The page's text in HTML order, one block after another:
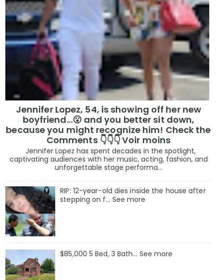
Jennifer Lopez, 54, is showing off her new
boyfriend…😮 and you better sit down,
because you might recognize him! Check the
Comments 👇👇👇 Voir moins
Jennifer Lopez has spent decades in the spotlight,
captivating audiences with her music, acting, fashion, and
unforgettable stage performa...
RIP: 12-year-old dies inside the house after
stepping on f… See more
$85,000 5 Bed, 3 Bath... See more